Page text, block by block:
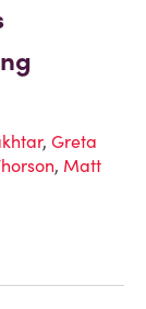
, Greta
, Matt